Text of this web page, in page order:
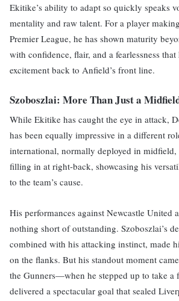
Ekitike’s ability to adapt so quickly speaks
mentality and raw talent. For a player
Premier League, he has shown maturity
with confidence, flair, and a fearlessness
excitement back to Anfield’s front line.
Szoboszlai: More Than Just a
While Ekitike has caught the eye in attack,
has been equally impressive in a different
international, normally deployed in midfield,
filling in at right-back, showcasing his
to the team’s cause.
His performances against Newcastle United
nothing short of outstanding. Szoboszlai’s
combined with his attacking instinct, made
on the flanks. But his standout moment
the Gunners—when he stepped up to take a
delivered a spectacular goal that sealed